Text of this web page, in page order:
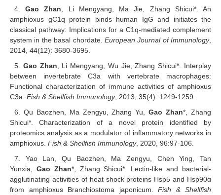
4.
Gao Zhan , Li Mengyang, Ma Jie, Zhang Shicui*. An
amphioxus gC1q protein binds human IgG and initiates the
classical pathway: Implications for a C1q-mediated complement
system in the basal chordate. European Journal of Immunology,
2014, 44(12): 3680-3695.
5.
Gao Zhan , Li Mengyang, Wu Jie, Zhang Shicui*. Interplay
between invertebrate C3a with vertebrate macrophages:
Functional characterization of immune activities of amphioxus
C3a. Fish & Shellfish Immunology, 2013, 35(4): 1249-1259.
6. Qu Baozhen, Ma Zengyu, Zhang Yu,Gao Zhan*, Zhang
Shicui*. Characterization of a novel protein identified by
proteomics analysis as a modulator of inflammatory networks in
amphioxus. Fish & Shellfish Immunology, 2020, 96:97-106.
7. Yao Lan, Qu Baozhen, Ma Zengyu, Chen Ying, Tan
Yunxia, Gao Zhan*, Zhang Shicui*. Lectin-like and bacterial-
agglutinating activities of heat shock proteins Hsp5 and Hsp90α
from amphioxus Branchiostoma japonicum. Fish & Shellfish